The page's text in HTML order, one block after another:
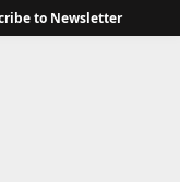
to Newsletter